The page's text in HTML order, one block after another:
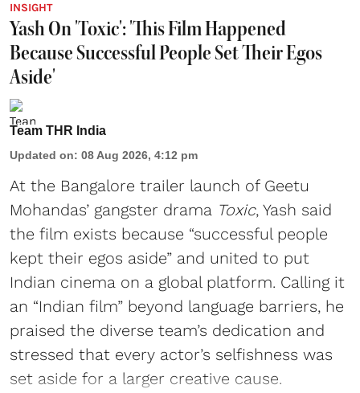
INSIGHT
Yash On 'Toxic': 'This Film Happened
Because Successful People Set Their Egos
Aside'
Team THR India
Updated on: 08 Aug 2026, 4:12 pm
At the Bangalore trailer launch of Geetu
Mohandas’ gangster drama Toxic, Yash said
the film exists because “successful people
kept their egos aside” and united to put
Indian cinema on a global platform. Calling it
an “Indian film” beyond language barriers, he
praised the diverse team’s dedication and
stressed that every actor’s selfishness was
set aside for a larger creative cause.